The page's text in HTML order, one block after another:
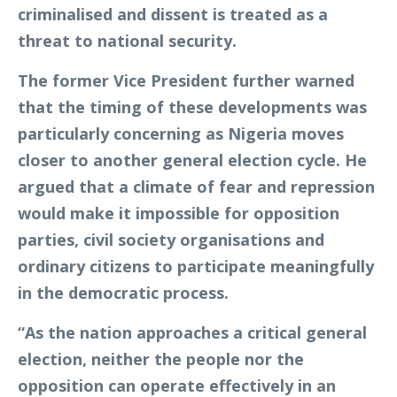
criminalised and dissent is treated as a
threat to national security.
The former Vice President further warned
that the timing of these developments was
particularly concerning as Nigeria moves
closer to another general election cycle. He
argued that a climate of fear and repression
would make it impossible for opposition
parties, civil society organisations and
ordinary citizens to participate meaningfully
in the democratic process.
“As the nation approaches a critical general
election, neither the people nor the
opposition can operate effectively in an